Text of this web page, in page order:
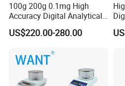
100g 200g 0.1mg High
Accuracy Digital Analytical
Balance
US$220.00-280.00